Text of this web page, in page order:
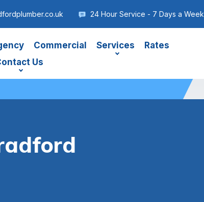
24 Hour Service - 7 Days a Week
Commercial Services
Rates
Us